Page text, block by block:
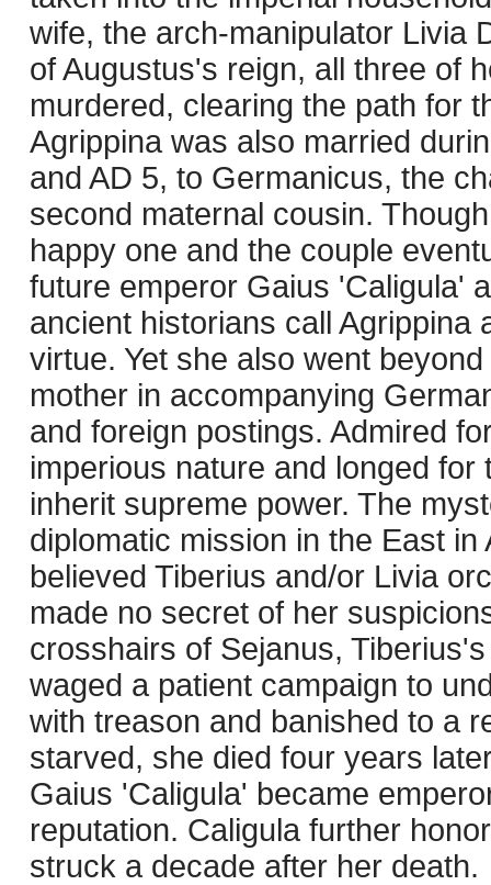
wife, the arch-manipulator Livia
of Augustus's reign, all three of
murdered, clearing the path for
Agrippina was also married
and AD 5, to Germanicus, the
second maternal cousin.
happy one and the couple
future emperor Gaius 'Caligula'
ancient historians call Agrippina
virtue. Yet she also went
mother in accompanying
and foreign postings. Admired
imperious nature and longed
inherit supreme power. The
diplomatic mission in the East
believed Tiberius and/or Livia
made no secret of her
crosshairs of Sejanus,
waged a patient campaign to
with treason and banished to a
starved, she died four years
Gaius 'Caligula' became
reputation. Caligula further
struck a decade after her death.